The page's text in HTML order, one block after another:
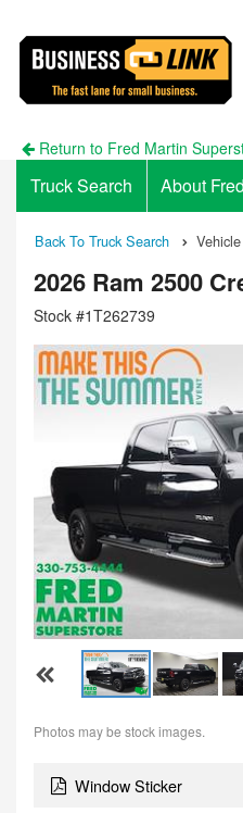
Return to Fred Martin
Truck Search About
Back To Truck Search
2026 Ram 2500
Stock #1T262739
Photos may be stock images.
Window Sticker